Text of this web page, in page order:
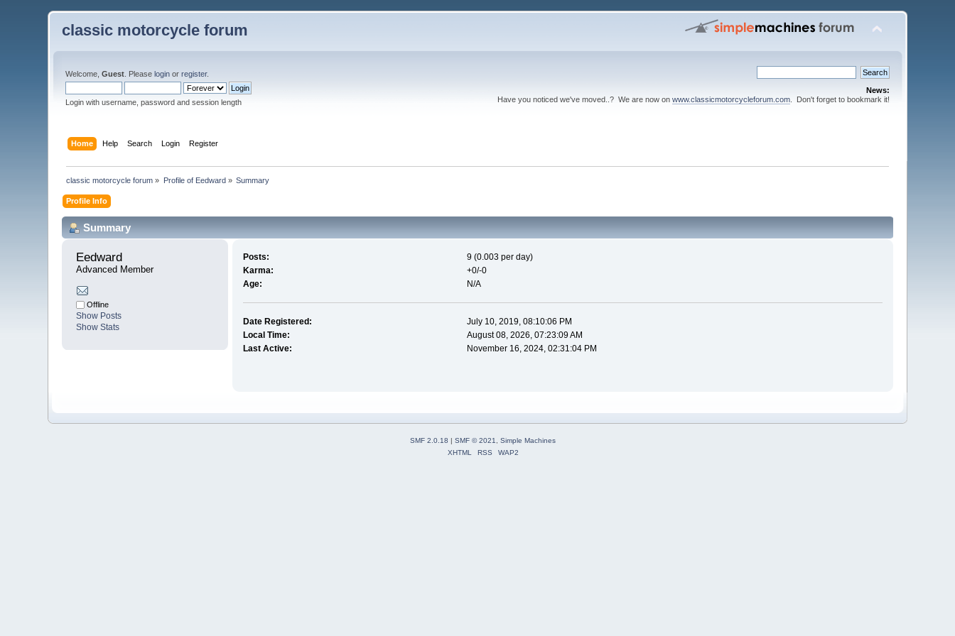
classic motorcycle forum
Welcome,Guest . Pleaselogin orregister.
Login with username, password and session length
News:
Have you noticed we've moved..? We are now on www.classicmotorcycleforum.com. Don't forget to bookmark it!
Home Help Search Login Register
classic motorcycle forum » Profile of Eedward» Summary
Profile Info
Summary
Eedward
Advanced Member
Offline
Show Posts
Show Stats
Posts:
9 (0.003 per day)
Karma:
+0/-0
Age:
N/A
Date Registered:
July 10, 2019, 08:10:06 PM
Local Time:
August 08, 2026, 07:23:09 AM
Last Active:
November 16, 2024, 02:31:04 PM
SMF 2.0.18 | SMF © 2021, Simple Machines
XHTML
RSS WAP2